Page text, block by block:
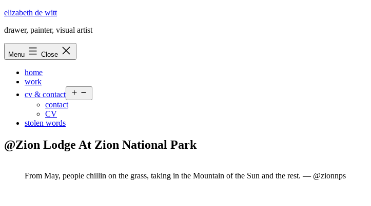
Skip
content
elizabeth de witt
drawer, painter, visual artist
Menu Close
home
work
cv & contact
menu
contact
CV
stolen words
@Zion Lodge At Zion National Park
From May, people chillin on the grass, taking in the Mountain of the Sun and the rest. — @zionnps